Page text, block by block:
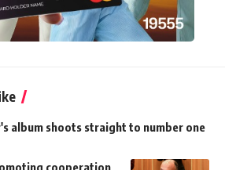
album shoots straight to number one
cooperation